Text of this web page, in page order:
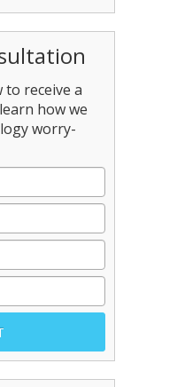
receive a
how we
worry-